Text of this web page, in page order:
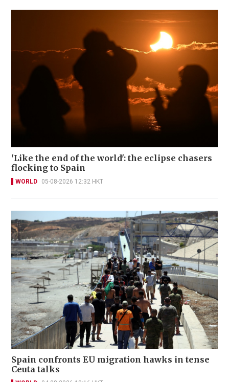
'Like the end of the world': the eclipse chasers
flocking to Spain
WORLD 05-08-2026 12:32 HKT
Spain confronts EU migration hawks in tense
Ceuta talks